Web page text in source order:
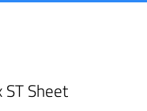
Sheet